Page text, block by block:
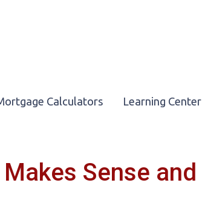
Calculators Learning Center
Sense and